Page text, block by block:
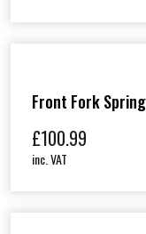
Front Fork
£100.99
inc. VAT